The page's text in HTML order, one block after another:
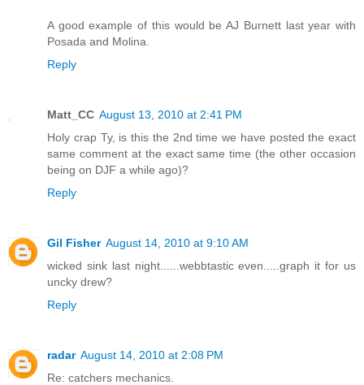
A good example of this would be AJ Burnett last year with
Posada and Molina.
Reply
Matt_CC August 13, 2010 at 2:41 PM
Holy crap Ty, is this the 2nd time we have posted the exact
same comment at the exact same time (the other occasion
being on DJF a while ago)?
Reply
Gil Fisher August 14, 2010 at 9:10 AM
wicked sink last night......webbtastic even.....graph it for us
uncky drew?
Reply
radar August 14, 2010 at 2:08 PM
Re: catchers mechanics.